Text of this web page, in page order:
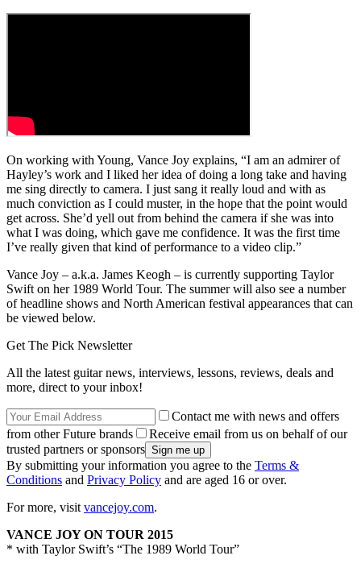
On working with Young, Vance Joy explains, “I am an admirer of
Hayley’s work and I liked her idea of doing a long take and having
me sing directly to camera. I just sang it really loud and with as
much conviction as I could muster, in the hope that the point would
get across. She’d yell out from behind the camera if she was into
what I was doing, which gave me confidence. It was the first time
I’ve really given that kind of performance to a video clip.”
Vance Joy – a.k.a. James Keogh – is currently supporting Taylor
Swift on her 1989 World Tour. The summer will also see a number
of headline shows and North American festival appearances that can
be viewed below.
Get The Pick Newsletter
All the latest guitar news, interviews, lessons, reviews, deals and
more, direct to your inbox!
Contact me with news and offers
from other Future brands
Receive email from us on behalf of our
trusted partners or sponsors
By submitting your information you agree to the Terms &
Conditions and Privacy Policy and are aged 16 or over.
For more, visit vancejoy.com.
VANCE JOY ON TOUR 2015
* with Taylor Swift’s “The 1989 World Tour”